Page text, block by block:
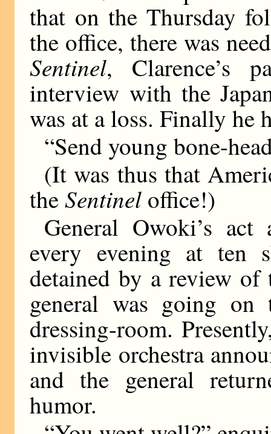
that on the Thursday
the office, there was
Sentinel, Clarence’s
interview with the
was at a loss. Finally he
“Send young bone-
(It was thus that
theSentinel office!)
General Owoki’s act
every evening at ten
detained by a review of
general was going
dressing-room.
invisible orchestra
and the general
humor.